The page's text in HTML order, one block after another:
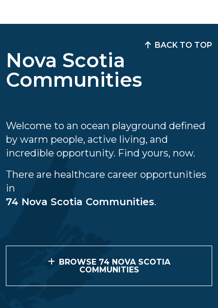
Nova Scotia
Communities
BACK TO TOP
Welcome to an ocean playground defined
by warm people, active living, and
incredible opportunity. Find yours, now.
There are healthcare career opportunities
in
74 Nova Scotia Communities.
BROWSE 74 NOVA SCOTIA
COMMUNITIES